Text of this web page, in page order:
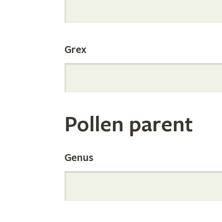
Orchid
Register
by
Parentage
Grex
Pollen parent
Genus